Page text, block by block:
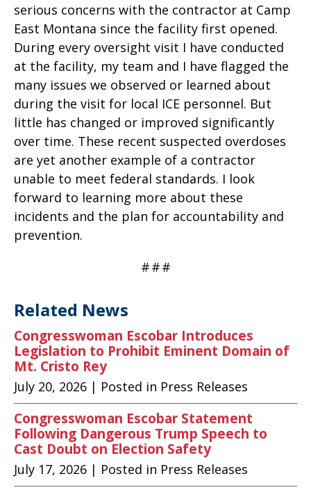
serious concerns with the contractor at Camp
East Montana since the facility first opened.
During every oversight visit I have conducted
at the facility, my team and I have flagged the
many issues we observed or learned about
during the visit for local ICE personnel. But
little has changed or improved significantly
over time. These recent suspected overdoses
are yet another example of a contractor
unable to meet federal standards. I look
forward to learning more about these
incidents and the plan for accountability and
prevention.
###
Related News
Congresswoman Escobar Introduces
Legislation to Prohibit Eminent Domain of
Mt. Cristo Rey
July 20, 2026 | Posted in Press Releases
Congresswoman Escobar Statement
Following Dangerous Trump Speech to
Cast Doubt on Election Safety
July 17, 2026 | Posted in Press Releases